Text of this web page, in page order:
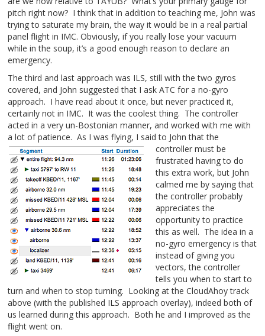
pitch right now? I think that in addition to teaching me, John was
trying to saturate my brain, the way it would be in a real partial
panel flight in IMC. Obviously, if you really lose your vacuum
while in the soup, it’s a good enough reason to declare an
emergency.
The third and last approach was ILS, still with the two gyros
covered, and John suggested that I ask ATC for a no-gyro
approach. I have read about it once, but never practiced it,
certainly not in IMC. It was the coolest thing. The controller
acted in a very un-Bostonian manner, and worked with me with
a lot of patience. As I was flying, I said to John that the
controller must be
frustrated having to do
this extra work, but John
calmed me by saying that
the controller probably
appreciates the
opportunity to practice
this as well. The idea in a
no-gyro emergency is that
instead of giving you
vectors, the controller
tells you when to start to
turn and when to stop turning. Looking at the CloudAhoy track
above (with the published ILS approach overlay), indeed both of
us learned during this approach. Both he and I improved as the
flight went on.